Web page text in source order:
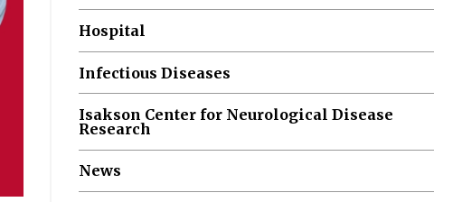
Hospital
Infectious Diseases
Isakson Center for Neurological Disease
Research
News